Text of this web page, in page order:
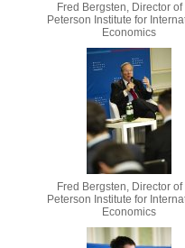
Fred Bergsten, Director of
Peterson Institute for
Economics
Fred Bergsten, Director of
Peterson Institute for
Economics